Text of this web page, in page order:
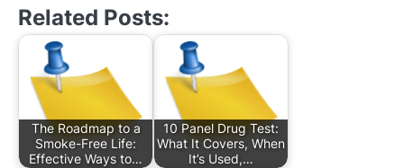
Related Posts:
The Roadmap to a
Smoke-Free Life:
Effective Ways to…
10 Panel Drug Test:
What It Covers, When
It’s Used,…